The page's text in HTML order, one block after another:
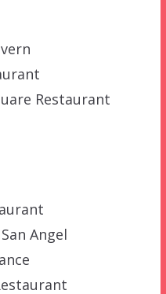
Restaurant
Angel